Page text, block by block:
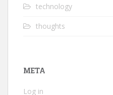
technology
thoughts
META
Log in